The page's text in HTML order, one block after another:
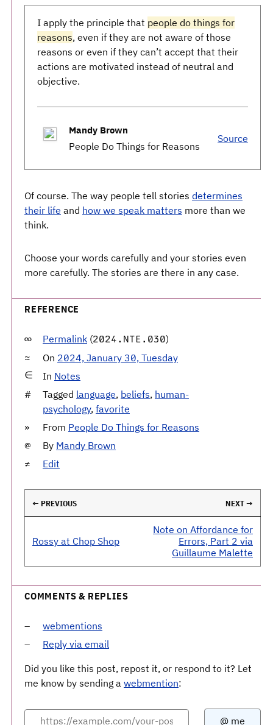
I apply the principle that people do things for
reasons, even if they are not aware of those
reasons or even if they can’t accept that their
actions are motivated instead of neutral and
objective.
Mandy Brown
People Do Things for Reasons
Source
Of course. The way people tell stories determines
their life and how we speak matters more than we
think.
Choose your words carefully and your stories even
more carefully. The stories are there in any case.
REFERENCE
Permalink (2024.NTE.030)
On 2024, January 30, Tuesday
In Notes
Tagged language, beliefs, human-
psychology, favorite
From People Do Things for Reasons
By Mandy Brown
Edit
← PREVIOUS NEXT →
Rossy at Chop Shop
Note on Affordance for
Errors, Part 2 via
Guillaume Malette
COMMENTS & REPLIES
webmentions
Reply via email
Did you like this post, repost it, or respond to it? Let
me know by sending a webmention: